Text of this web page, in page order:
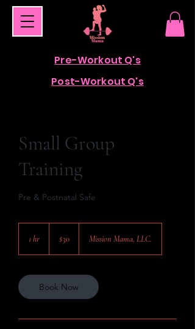
Pre-Workout Q's
Post-Workout Q's
Small Group
Training
Pre & Postnatal Safe
1 hr
dollars
$30 Mission Mama, LLC.
Book Now